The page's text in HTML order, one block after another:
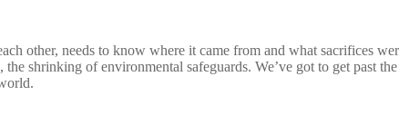
other, needs to know where it came from and what sacrifices
shrinking of environmental safeguards. We’ve got to get past